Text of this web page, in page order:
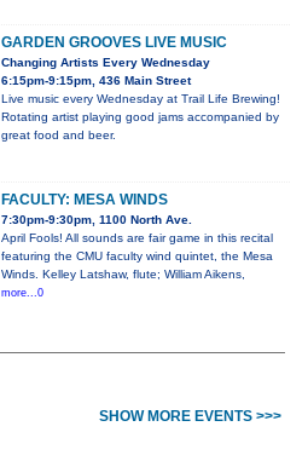
GARDEN GROOVES LIVE MUSIC
Changing Artists Every Wednesday
6:15pm-9:15pm, 436 Main Street
Live music every Wednesday at Trail Life Brewing!
Rotating artist playing good jams accompanied by
great food and beer.
FACULTY: MESA WINDS
7:30pm-9:30pm, 1100 North Ave.
April Fools! All sounds are fair game in this recital
featuring the CMU faculty wind quintet, the Mesa
Winds. Kelley Latshaw, flute; William Aikens,
more...0
SHOW MORE EVENTS >>>